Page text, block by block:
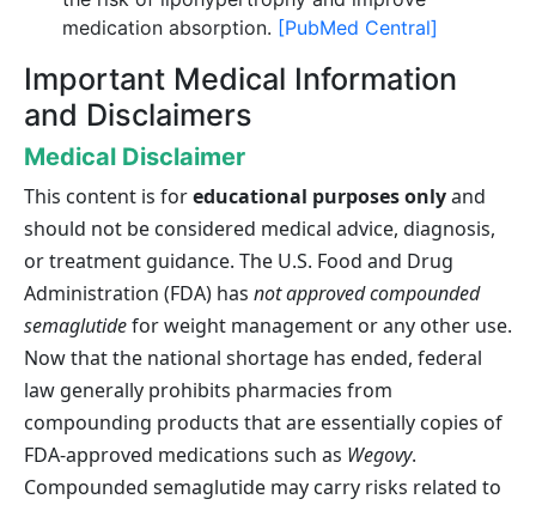
medication absorption. [PubMed Central]
Important Medical Information
and Disclaimers
Medical Disclaimer
This content is foreducational purposes onlyand
should not be considered medical advice, diagnosis,
or treatment guidance. The U.S. Food and Drug
Administration (FDA) has not approved compounded
semaglutidefor weight management or any other use.
Now that the national shortage has ended, federal
law generally prohibits pharmacies from
compounding products that are essentially copies of
FDA-approved medications such as Wegovy.
Compounded semaglutide may carry risks related to